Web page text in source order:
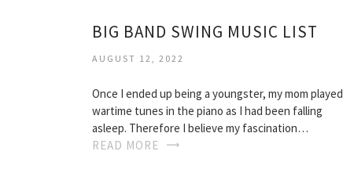
BIG BAND SWING MUSIC LIST
AUGUST 12, 2022
Once I ended up being a youngster, my mom played
wartime tunes in the piano as I had been falling
asleep. Therefore I believe my fascination…
READ MORE